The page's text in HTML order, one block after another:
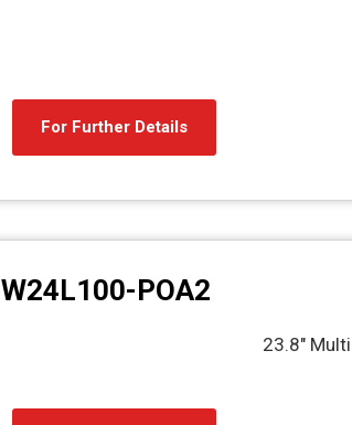
For Further Details
W24L100-POA2
23.8"